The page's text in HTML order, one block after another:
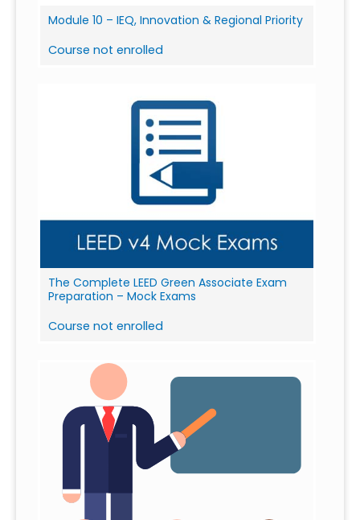
Module 10 – IEQ, Innovation & Regional Priority
Course not enrolled
The Complete LEED Green Associate Exam
Preparation – Mock Exams
Course not enrolled